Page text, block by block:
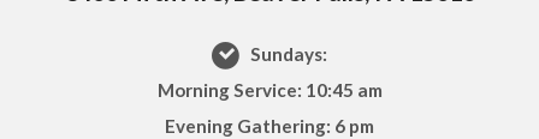
Sundays:
Morning Service: 10:45 am
Evening Gathering: 6 pm